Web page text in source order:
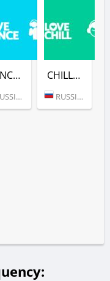
DANCE (LOVE RADIO)
(MOSCOW)
CHILL (LOVE RADIO)
RUSSIA (MOSCOW)